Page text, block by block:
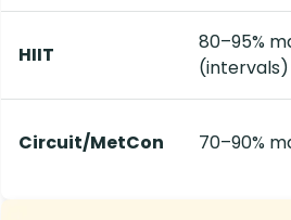
HIIT
80–95%
(intervals)
Circuit/MetCon 70–90%